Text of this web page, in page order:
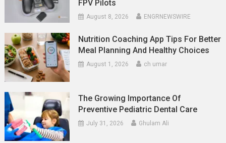
FPV Pilots
August 8, 2026 ENGRNEWSWIRE
Nutrition Coaching App Tips For Better
Meal Planning And Healthy Choices
August 1, 2026 ch umar
The Growing Importance Of
Preventive Pediatric Dental Care
July 31, 2026 Ghulam Ali